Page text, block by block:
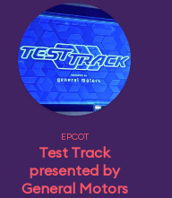
EPCOT
Test Track
presented by
General Motors